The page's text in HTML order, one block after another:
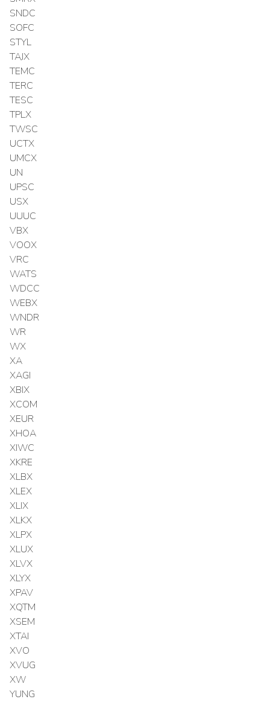
SNDC
SOFC
STYL
TAJX
TEMC
TERC
TESC
TPLX
TWSC
UCTX
UMCX
UN
UPSC
USX
UUUC
VBX
VOOX
VRC
WATS
WDCC
WEBX
WNDR
WR
WX
XA
XAGI
XBIX
XCOM
XEUR
XHOA
XIWC
XKRE
XLBX
XLEX
XLIX
XLKX
XLPX
XLUX
XLVX
XLYX
XPAV
XQTM
XSEM
XTAI
XVO
XVUG
XW
YUNG